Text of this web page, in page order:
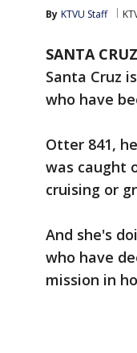
By KTVU Staff
SANTA CRUZ
Santa Cruz
who have
Otter 841,
was caught
cruising or
And she's
who have
mission in